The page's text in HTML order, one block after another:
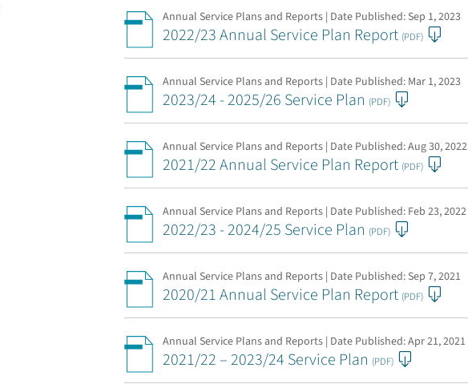
Annual Service Plans and Reports | Date Published: Sep 1, 2023
2022/23 Annual Service Plan Report (PDF)
Annual Service Plans and Reports | Date Published: Mar 1, 2023
2023/24 - 2025/26 Service Plan (PDF)
Annual Service Plans and Reports | Date Published:Aug 30, 2022
2021/22 Annual Service Plan Report (PDF)
Annual Service Plans and Reports | Date Published: Feb 23, 2022
2022/23 - 2024/25 Service Plan (PDF)
Annual Service Plans and Reports | Date Published: Sep 7, 2021
2020/21 Annual Service Plan Report (PDF)
Annual Service Plans and Reports | Date Published:Apr 21, 2021
2021/22 – 2023/24 Service Plan (PDF)